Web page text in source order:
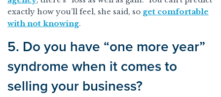
exactly how you’ll feel, she said, so get comfortable
with not knowing.
5. Do you have “one more year”
syndrome when it comes to
selling your business?